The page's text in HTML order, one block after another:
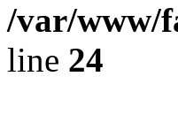
/var/www/
line 24